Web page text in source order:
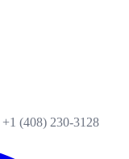
+1 (408) 230-3128